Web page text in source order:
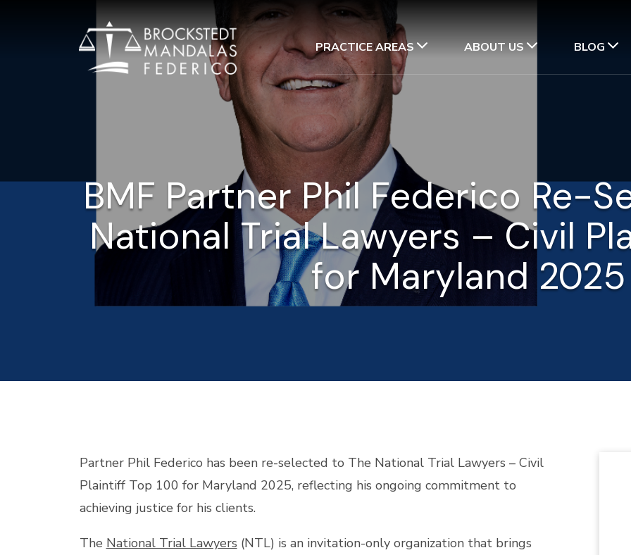
PRACTICE AREAS ABOUT US BLOG
BMF Partner Phil Federico Re-
National Trial Lawyers – Civil
for Maryland 2025
Partner Phil Federico has been re-selected to The National Trial Lawyers – Civil
Plaintiff Top 100 for Maryland 2025, reflecting his ongoing commitment to
achieving justice for his clients.
The National Trial Lawyers (NTL) is an invitation-only organization that brings